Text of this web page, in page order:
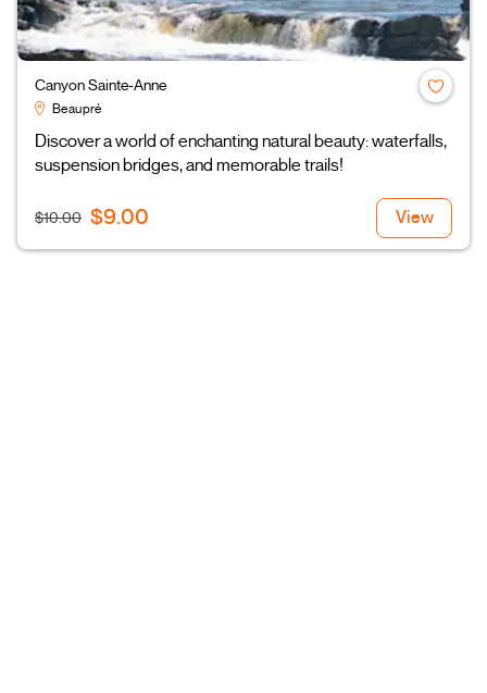
Canyon Sainte-Anne
Beaupré
Discover a world of enchanting natural beauty: waterfalls,
suspension bridges, and memorable trails!
$10.00 $9.00 View